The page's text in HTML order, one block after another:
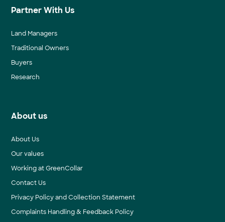
Partner With Us
Land Managers
Traditional Owners
Buyers
Research
About us
About Us
Our values
Working at GreenCollar
Contact Us
Privacy Policy and Collection Statement
Complaints Handling & Feedback Policy